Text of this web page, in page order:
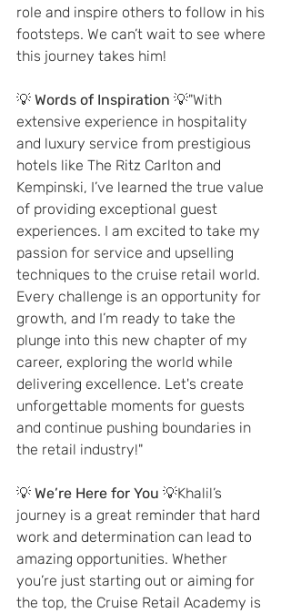
role and inspire others to follow in his
footsteps. We can’t wait to see where
this journey takes him!
💡 Words of Inspiration 💡"With
extensive experience in hospitality
and luxury service from prestigious
hotels like The Ritz Carlton and
Kempinski, I’ve learned the true value
of providing exceptional guest
experiences. I am excited to take my
passion for service and upselling
techniques to the cruise retail world.
Every challenge is an opportunity for
growth, and I’m ready to take the
plunge into this new chapter of my
career, exploring the world while
delivering excellence. Let's create
unforgettable moments for guests
and continue pushing boundaries in
the retail industry!"
💡 We’re Here for You 💡Khalil’s
journey is a great reminder that hard
work and determination can lead to
amazing opportunities. Whether
you’re just starting out or aiming for
the top, the Cruise Retail Academy is